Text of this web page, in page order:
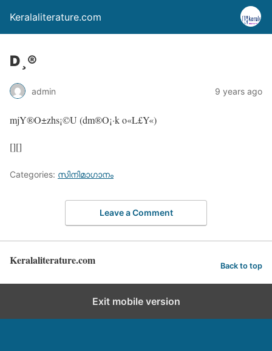
Keralaliterature.com
D¸®
admin 9 years ago
mjY®O±zhs¡©U (dm®O¡·k o«L£Y«)
[][]
Categories: സിനിമാഗാനം
Leave a Comment
Keralaliterature.com Back to top
Exit mobile version